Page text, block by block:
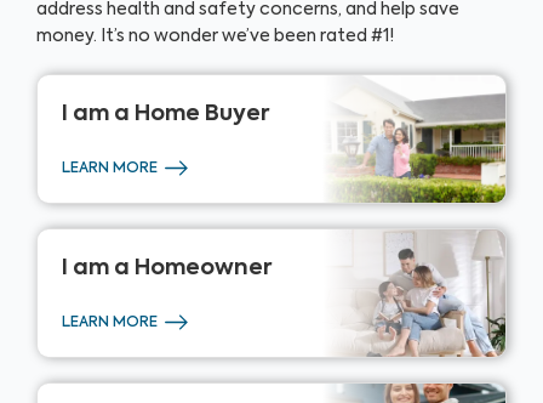
address health and safety concerns, and help save
money. It’s no wonder we’ve been rated #1!
I am a Home Buyer
LEARN MORE
I am a Homeowner
LEARN MORE